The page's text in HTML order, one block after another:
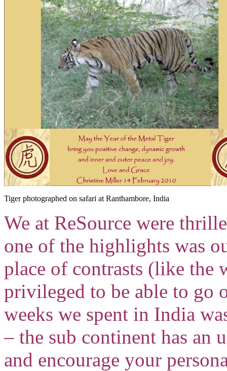
Tiger photographed on safari at Ranthambore, India
We at ReSource were
one of the highlights was
place of contrasts (like the
privileged to be able to go
weeks we spent in India
– the sub continent has an
and encourage your